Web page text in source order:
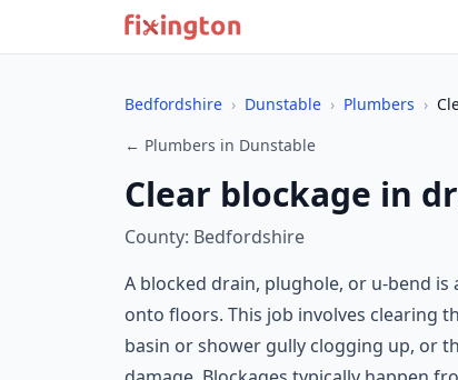
Bedfordshire › Dunstable › Plumbers ›
← Plumbers in Dunstable
Clear blockage in
County: Bedfordshire
A blocked drain, plughole, or u-bend
onto floors. This job involves clearing
basin or shower gully clogging up, or